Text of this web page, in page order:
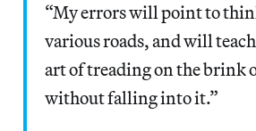
“My errors will point to
various roads, and will
art of treading on the brink
without falling into it.”